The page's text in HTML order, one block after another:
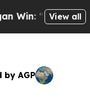
“People Are
View all
by AGP